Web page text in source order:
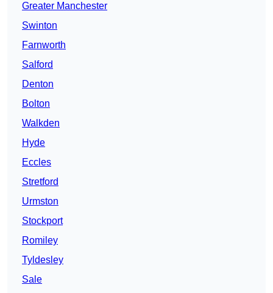
Greater Manchester
Swinton
Farnworth
Salford
Denton
Bolton
Walkden
Hyde
Eccles
Stretford
Urmston
Stockport
Romiley
Tyldesley
Sale